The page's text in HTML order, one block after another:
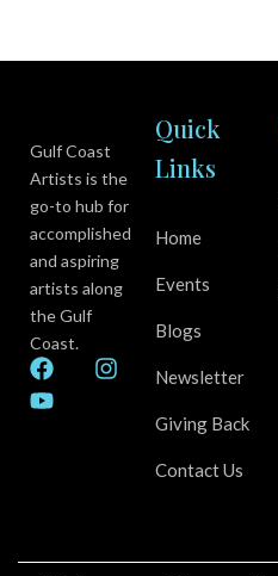
Gulf Coast
Artists is the
go-to hub for
accomplished
and aspiring
artists along
the Gulf
Coast.
F
a
c
I
m
Y
o
u
Quick
Links
Home
Events
Blogs
Newsletter
Giving Back
Contact Us